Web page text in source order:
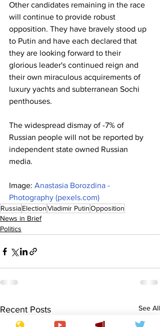
Other candidates remaining in the race
will continue to provide robust
opposition. They have bravely stood up
to Putin and have each declared that
they are looking forward to their
glorious leader's continued reign and
their own miraculous acquirements of
luxury yachts and subterranean Sochi
penthouses.
The widespread dismay of -7% of
Russian people will not be reported by
independent state owned Russian
media.
Image: Anastasia Borozdina -
Photography (pexels.com)
RussiaElectionVladimir PutinOpposition
News in Brief
Politics
Recent Posts See All